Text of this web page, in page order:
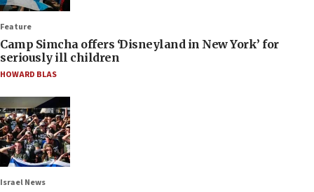
Feature
Camp Simcha offers ‘Disneyland in New York’ for
seriously ill children
HOWARD BLAS
Israel News